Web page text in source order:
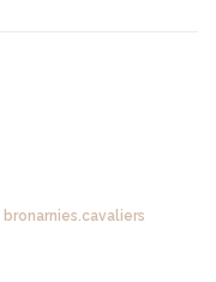
bronarnies.cavaliers